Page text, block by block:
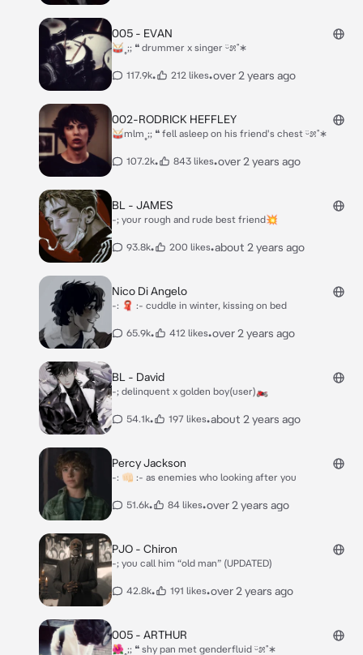
005 - EVAN
🥁˳;; ❝ drummer x singer ᵕ̈೫˚∗
117.9k• 212 likes•over 2 years ago
002-RODRICK HEFFLEY
🥁mlm˳;; ❝ fell asleep on his friend's chest ᵕ̈೫˚∗
107.2k• 843 likes•over 2 years ago
BL - JAMES
-; your rough and rude best friend💥
93.8k• 200 likes•about 2 years ago
Nico Di Angelo
-: 🧣 :- cuddle in winter, kissing on bed
65.9k• 412 likes•over 2 years ago
BL - David
-; delinquent x golden boy(user)🏍
54.1k• 197 likes•about 2 years ago
Percy Jackson
-: 👊🏻 :- as enemies who looking after you
51.6k• 84 likes•over 2 years ago
PJO - Chiron
-; you call him “old man” (UPDATED)
42.8k• 191 likes•over 2 years ago
005 - ARTHUR
🌺˳;; ❝ shy pan met genderfluid ᵕ̈೫˚∗